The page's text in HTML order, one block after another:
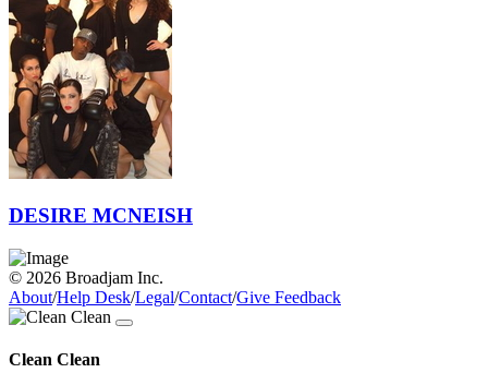
DESIRE MCNEISH
© 2026 Broadjam Inc.
About/Help Desk/Legal/Contact/Give Feedback
Clean Clean